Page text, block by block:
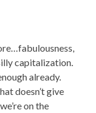
capitalization.
already.
doesn’t give
on the